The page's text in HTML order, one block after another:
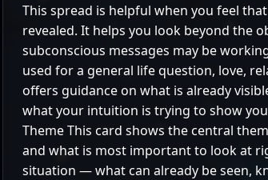
This spread is helpful when you feel
revealed. It helps you look beyond the
subconscious messages may be
used for a general life question, love,
offers guidance on what is already
what your intuition is trying to show
Theme This card shows the central
and what is most important to look at
situation — what can already be seen,